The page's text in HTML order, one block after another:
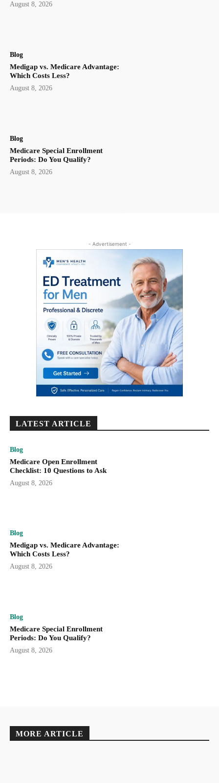
August 8, 2026
Blog
Medigap vs. Medicare Advantage:
Which Costs Less?
August 8, 2026
Blog
Medicare Special Enrollment
Periods: Do You Qualify?
August 8, 2026
- Advertisement -
LATEST ARTICLE
Blog
Medicare Open Enrollment
Checklist: 10 Questions to Ask
August 8, 2026
Blog
Medigap vs. Medicare Advantage:
Which Costs Less?
August 8, 2026
Blog
Medicare Special Enrollment
Periods: Do You Qualify?
August 8, 2026
MORE ARTICLE